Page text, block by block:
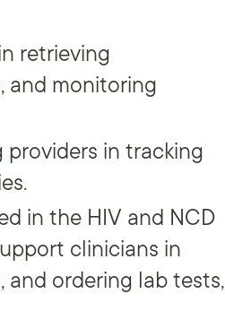
retrieving
and monitoring
providers in tracking
in the HIV and NCD
clinicians in
ordering lab tests,